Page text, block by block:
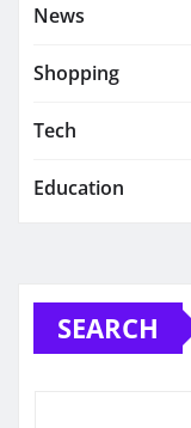
News
Shopping
Tech
Education
SEARCH